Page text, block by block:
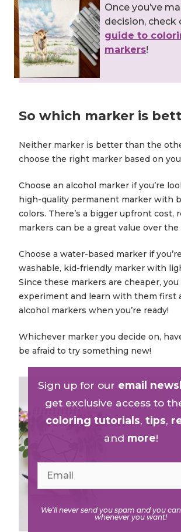
Once you’ve
decision, check
guide to
markers!
So which marker is
Neither marker is better than the
choose the right marker based on
Choose an alcohol marker if you’re
high-quality permanent marker with
colors. There’s a bigger upfront cost,
markers can be a great value over
Choose a water-based marker if
washable, kid-friendly marker with
Since these markers are cheaper, you
experiment and learn with them first
alcohol markers when you’re ready!
Whichever marker you decide on,
be afraid to try something new!
Sign up for our email
get exclusive access to
coloring tutorials, tips,
and more!
We'll never send you spam and you
whenever you want!